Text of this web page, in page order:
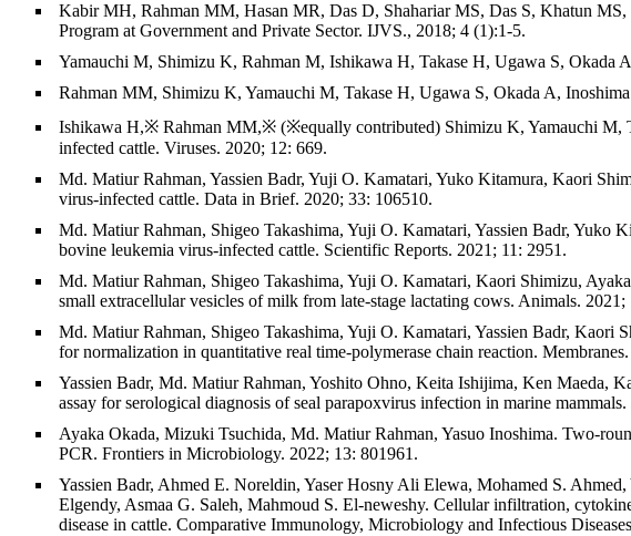
Kabir MH, Rahman MM, Hasan MR, Das D, Shahariar MS, Das S, Khatun
Program at Government and Private Sector. IJVS., 2018; 4 (1):1-5.
Yamauchi M, Shimizu K, Rahman M, Ishikawa H, Takase H, Ugawa S,
Rahman MM, Shimizu K, Yamauchi M, Takase H, Ugawa S, Okada A,
Ishikawa H,※ Rahman MM,※ (※equally contributed) Shimizu K, Yamauchi M,
infected cattle. Viruses. 2020; 12: 669.
Md. Matiur Rahman, Yassien Badr, Yuji O. Kamatari, Yuko Kitamura, Kaori
virus-infected cattle. Data in Brief. 2020; 33: 106510.
Md. Matiur Rahman, Shigeo Takashima, Yuji O. Kamatari, Yassien Badr,
bovine leukemia virus-infected cattle. Scientific Reports. 2021; 11: 2951.
Md. Matiur Rahman, Shigeo Takashima, Yuji O. Kamatari, Kaori Shimizu,
small extracellular vesicles of milk from late-stage lactating cows. Animals. 2021;
Md. Matiur Rahman, Shigeo Takashima, Yuji O. Kamatari, Yassien Badr, Kaori
for normalization in quantitative real time-polymerase chain reaction.
Yassien Badr, Md. Matiur Rahman, Yoshito Ohno, Keita Ishijima, Ken Maeda,
assay for serological diagnosis of seal parapoxvirus infection in marine
Ayaka Okada, Mizuki Tsuchida, Md. Matiur Rahman, Yasuo Inoshima. Two-
PCR. Frontiers in Microbiology. 2022; 13: 801961.
Yassien Badr, Ahmed E. Noreldin, Yaser Hosny Ali Elewa, Mohamed S.
Elgendy, Asmaa G. Saleh, Mahmoud S. El-neweshy. Cellular infiltration,
disease in cattle. Comparative Immunology, Microbiology and Infectious